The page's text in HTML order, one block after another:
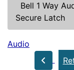
Bell 1 Way
Secure Latch
Audio